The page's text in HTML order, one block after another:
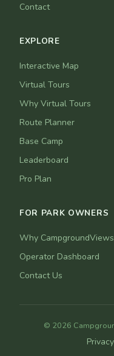
Contact
EXPLORE
Interactive Map
Virtual Tours
Why Virtual Tours
Route Planner
Base Camp
Leaderboard
Pro Plan
FOR PARK OWNERS
Why CampgroundViews
Operator Dashboard
Contact Us
© 2026
Privacy